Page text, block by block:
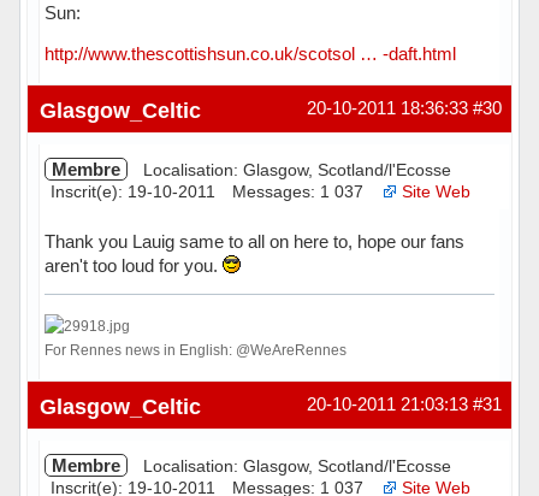
Sun:
http://www.thescottishsun.co.uk/scotsol … -daft.html
Hors ligne #30
20-10-2011 18:36:33
Glasgow_Celtic
Membre
Localisation: Glasgow, Scotland/l'Ecosse
Inscrit(e): 19-10-2011
Messages: 1 037 Site Web
Thank you Lauig same to all on here to, hope our fans
aren't too loud for you.
For Rennes news in English: @WeAreRennes
Hors ligne #31
20-10-2011 21:03:13
Glasgow_Celtic
Membre
Localisation: Glasgow, Scotland/l'Ecosse
Inscrit(e): 19-10-2011
Messages: 1 037 Site Web